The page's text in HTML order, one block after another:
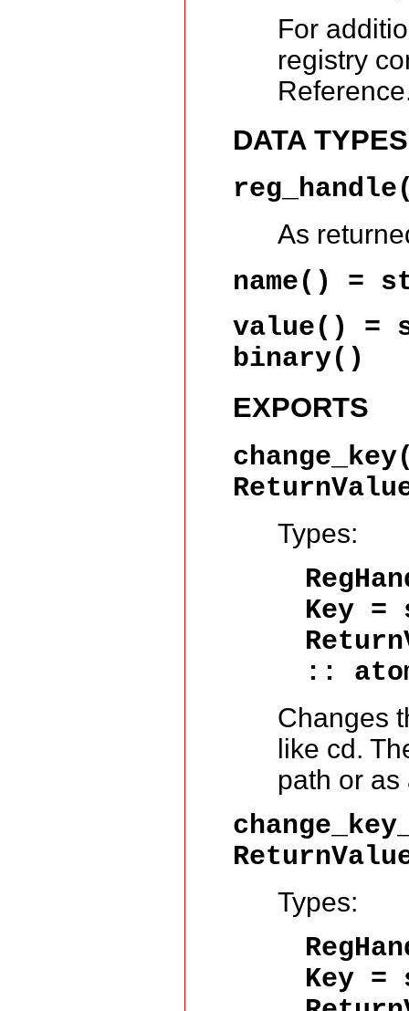
For
registry
DATA TYPES
As
name()
=
value()
=
binary()
EXPORTS
Types:
Key
::
Changes
like cd.
path or
Types:
Key